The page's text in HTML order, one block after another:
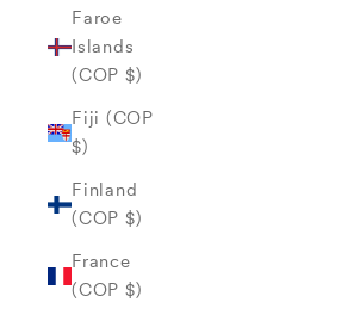
Faroe
Islands
(COP $)
Fiji (COP
$)
Finland
(COP $)
France
(COP $)